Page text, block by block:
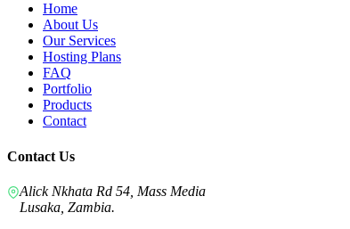
Home
About Us
Our Services
Hosting Plans
FAQ
Portfolio
Products
Contact
Contact Us
Alick Nkhata Rd 54, Mass Media
Lusaka, Zambia.